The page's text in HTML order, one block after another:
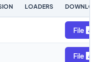
LOADERS
File
File